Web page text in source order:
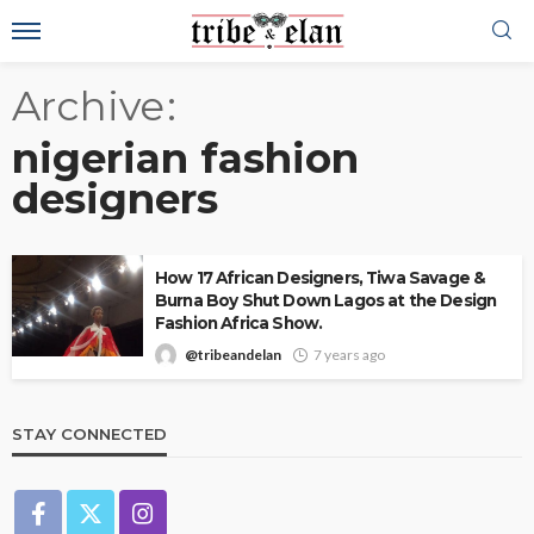
Archive
nigerian fashion
designers
How 17 African Designers, Tiwa Savage &
Burna Boy Shut Down Lagos at the Design
Fashion Africa Show.
@tribeandelan 7 years ago
STAY CONNECTED